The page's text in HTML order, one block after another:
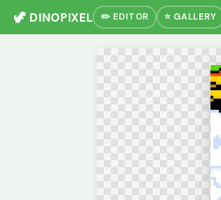
🦖 DINOPIXEL ✏️ EDITOR ⭐ GALLERY